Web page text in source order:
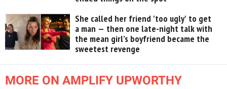
She called her friend 'too ugly' to get
a man — then one late-night talk with
the mean girl’s boyfriend became the
sweetest revenge
MORE ON AMPLIFY UPWORTHY